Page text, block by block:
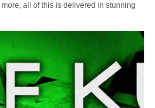
all of this is delivered in stunning